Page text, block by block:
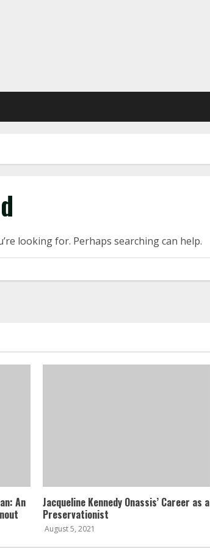
looking for. Perhaps searching can help.
An
Jacqueline Kennedy Onassis’ Career as a
Preservationist
August 5, 2021